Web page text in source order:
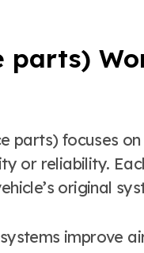
parts) focuses
or reliability.
original
improve